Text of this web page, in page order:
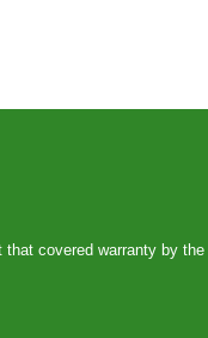
that covered warranty by the